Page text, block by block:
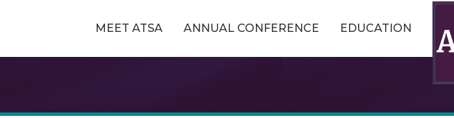
MEET ATSA ANNUAL CONFERENCE EDUCATION